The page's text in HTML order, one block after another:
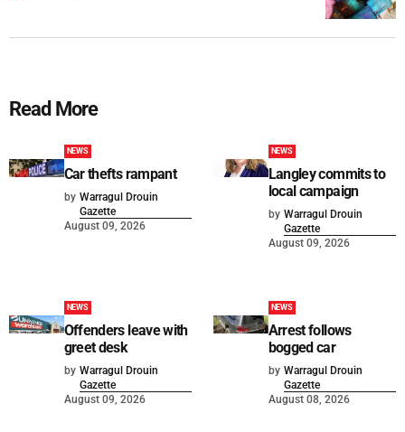
Read More
NEWS
Car thefts rampant
by Warragul Drouin
Gazette
August 09, 2026
NEWS
Langley commits to
local campaign
by Warragul Drouin
Gazette
August 09, 2026
NEWS
Offenders leave with
greet desk
by Warragul Drouin
Gazette
August 09, 2026
NEWS
Arrest follows
bogged car
by Warragul Drouin
Gazette
August 08, 2026